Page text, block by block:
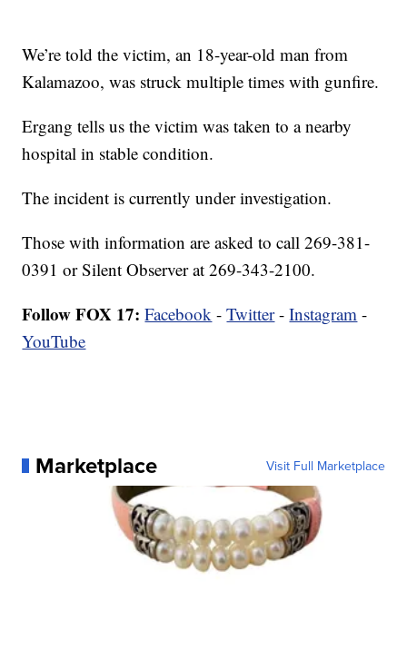
We’re told the victim, an 18-year-old man from
Kalamazoo, was struck multiple times with gunfire.
Ergang tells us the victim was taken to a nearby
hospital in stable condition.
The incident is currently under investigation.
Those with information are asked to call 269-381-
0391 or Silent Observer at 269-343-2100.
Follow FOX 17: Facebook -Twitter-Instagram -
YouTube
Marketplace Visit Full Marketplace